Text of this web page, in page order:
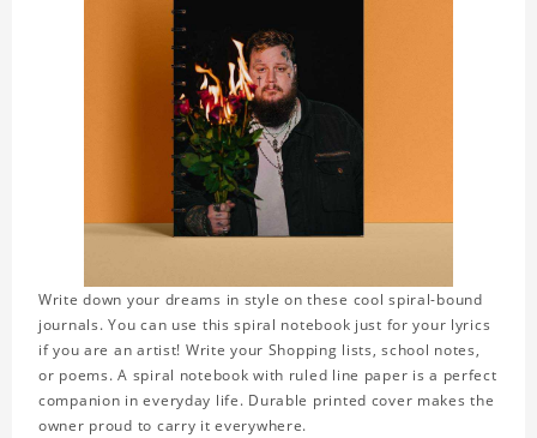
Write down your dreams in style on these cool spiral-bound
journals. You can use this spiral notebook just for your lyrics
if you are an artist! Write your Shopping lists, school notes,
or poems. A spiral notebook with ruled line paper is a perfect
companion in everyday life. Durable printed cover makes the
owner proud to carry it everywhere.